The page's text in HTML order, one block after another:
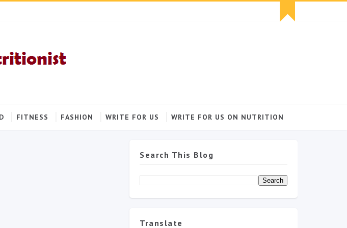
FITNESS FASHION WRITE FOR US WRITE FOR US ON NUTRITION
Search This Blog
Translate